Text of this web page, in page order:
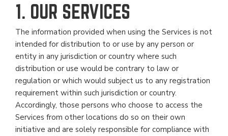
1. OUR SERVICES
The information provided when using the Services is not
intended for distribution to or use by any person or
entity in any jurisdiction or country where such
distribution or use would be contrary to law or
regulation or which would subject us to any registration
requirement within such jurisdiction or country.
Accordingly, those persons who choose to access the
Services from other locations do so on their own
initiative and are solely responsible for compliance with